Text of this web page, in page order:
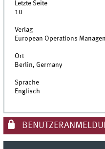
Letzte Seite
10
Verlag
European Operations
Ort
Berlin, Germany
Sprache
Englisch